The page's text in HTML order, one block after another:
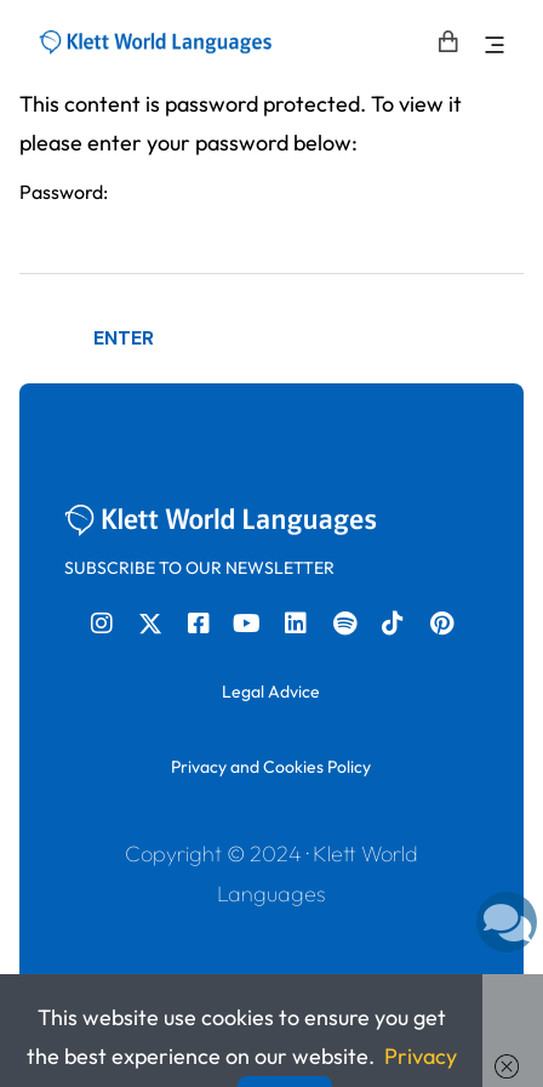
This content is password protected. To view it
please enter your password below:
Password:
SUBSCRIBE TO OUR NEWSLETTER
Legal Advice
Privacy and Cookies Policy
Copyright © 2024 · Klett World
Languages
This website use cookies to ensure you get
the best experience on our website. Privacy